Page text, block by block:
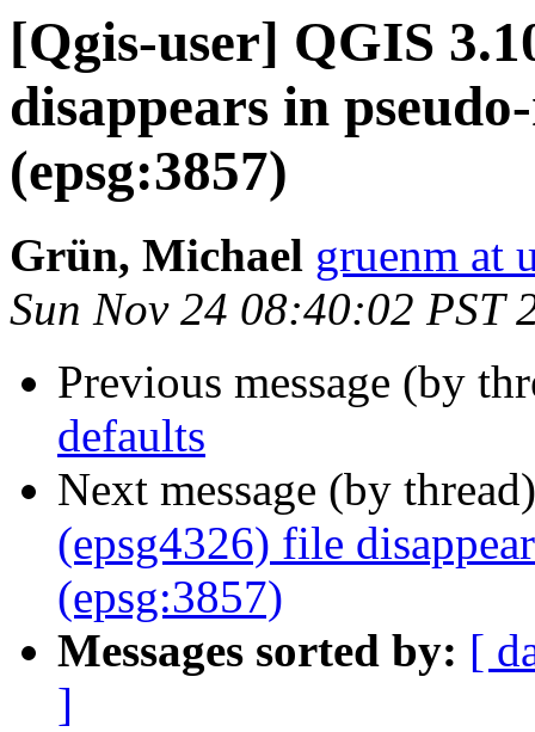
[Qgis-user] QGIS
disappears in
(epsg:3857)
Grün, Michael gruenm at
Sun Nov 24 08:40:02 PST
Previous message (by
defaults
Next message (by
(epsg4326) file
(epsg:3857)
Messages sorted by: [
]